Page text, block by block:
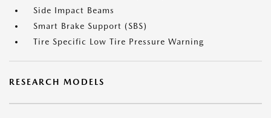
Side Impact Beams
Smart Brake Support (SBS)
Tire Specific Low Tire Pressure Warning
RESEARCH MODELS